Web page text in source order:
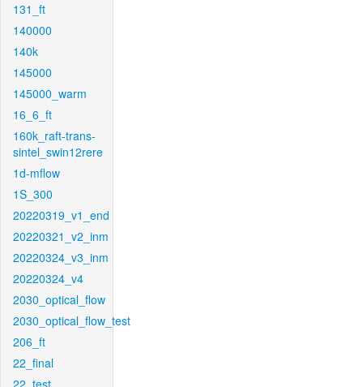
131_ft
140000
140k
145000
145000_warm
16_6_ft
160k_raft-trans-
sintel_swin12rere
1d-mflow
1S_300
20220319_v1_end
20220321_v2_inm
20220324_v3_inm
20220324_v4
2030_optical_flow
2030_optical_flow_test
206_ft
22_final
22_test